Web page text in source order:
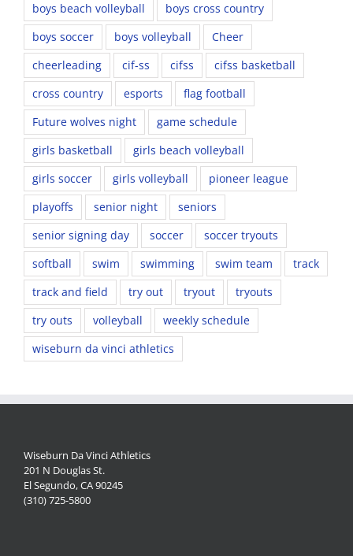
boys beach volleyball
boys cross country
boys soccer
boys volleyball
Cheer
cheerleading
cif-ss cifss
cifss basketball
cross country
esports
flag football
Future wolves night
game schedule
girls basketball
girls beach volleyball
girls soccer
girls volleyball
pioneer league
playoffs
senior night
seniors
senior signing day
soccer
soccer tryouts
softball
swim swimming swim team
track
track and field
try out tryout
tryouts
try outs
volleyball
weekly schedule
wiseburn da vinci athletics
Wiseburn Da Vinci Athletics
201 N Douglas St.
El Segundo, CA 90245
(310) 725-5800